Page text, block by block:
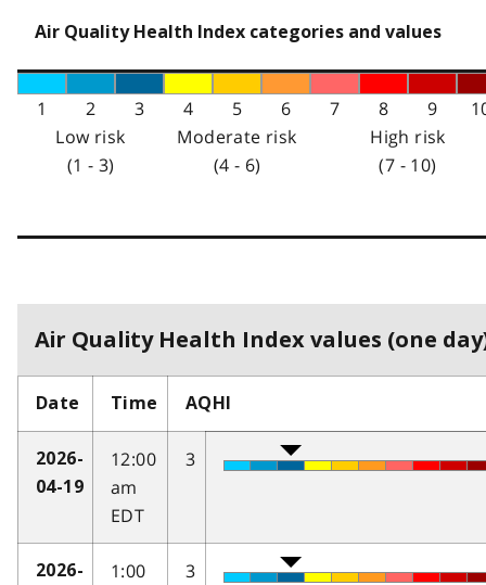
Air Quality Health Index categories and values
1 2 3 4 5 6 7 8 9
Low risk
(1 - 3)
Moderate risk
(4 - 6)
High risk
(7 - 10)
Air Quality Health Index values (one
Date Time AQHI
2026-
04-19
12:00
am
EDT
3
2026-
1:00
3